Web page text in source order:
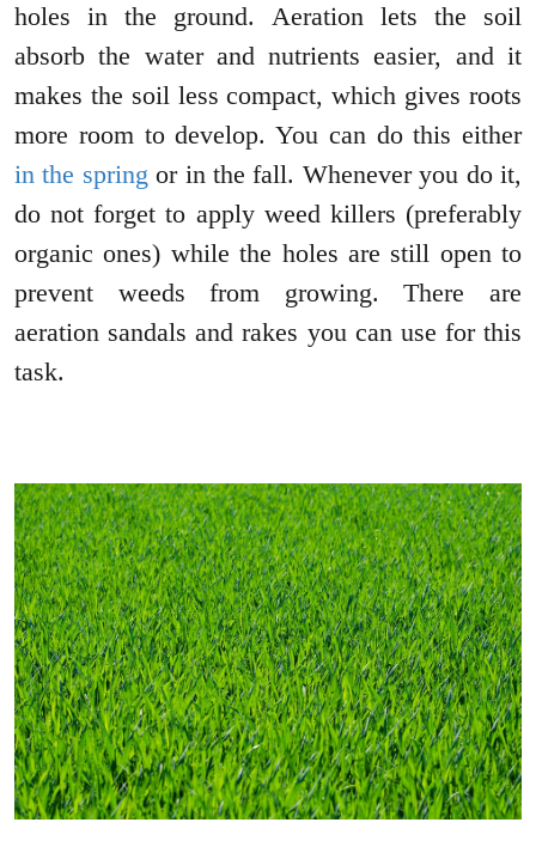
holes in the ground. Aeration lets the soil
absorb the water and nutrients easier, and it
makes the soil less compact, which gives roots
more room to develop. You can do this either
in the spring or in the fall. Whenever you do it,
do not forget to apply weed killers (preferably
organic ones) while the holes are still open to
prevent weeds from growing. There are
aeration sandals and rakes you can use for this
task.